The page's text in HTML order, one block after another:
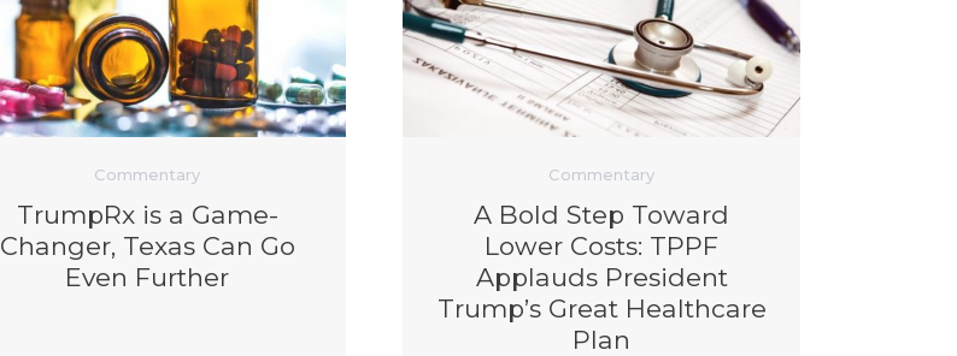
Local Government
Property Rights
Public Safety
Recovery Agenda
Taxes & Spending
Commentary
TrumpRx is a Game-
Changer, Texas Can Go
Even Further
Commentary
A Bold Step Toward
Lower Costs: TPPF
Applauds President
Trump’s Great Healthcare
Plan